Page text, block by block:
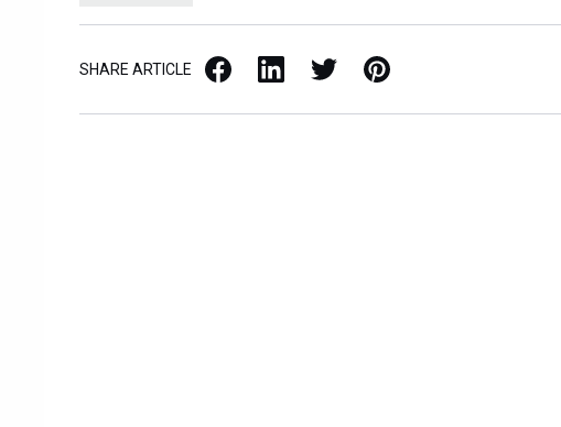
SHARE ARTICLE Facebook LinkedIn X / Twitter Pinterest